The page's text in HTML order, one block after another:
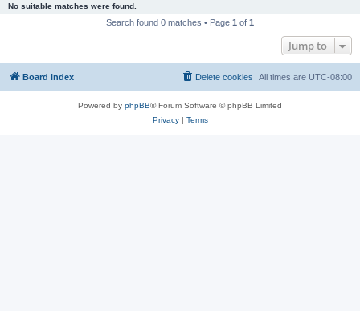
No suitable matches were found.
Search found 0 matches • Page 1 of 1
Jump to
Board index All times are UTC-08:00
Delete cookies
Powered by phpBB® Forum Software © phpBB Limited
Privacy| Terms